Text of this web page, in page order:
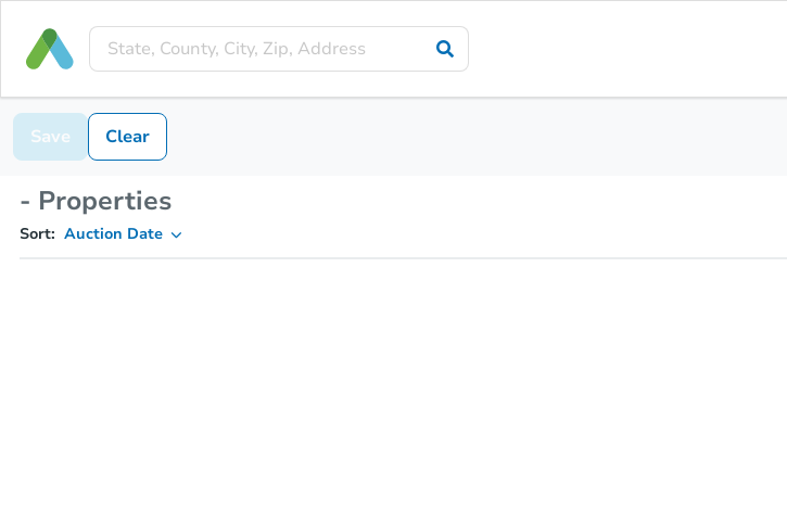
Save Clear
- Properties
Sort: Auction Date